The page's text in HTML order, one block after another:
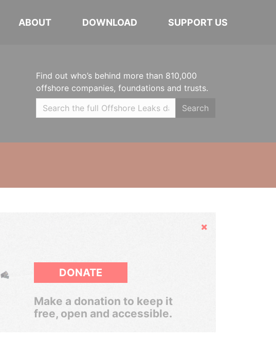
ABOUT DOWNLOAD SUPPORT US
Find out who’s behind more than 810,000
offshore companies, foundations and trusts.
Search
Hide
DONATE
Make a donation to keep it
free, open and accessible.